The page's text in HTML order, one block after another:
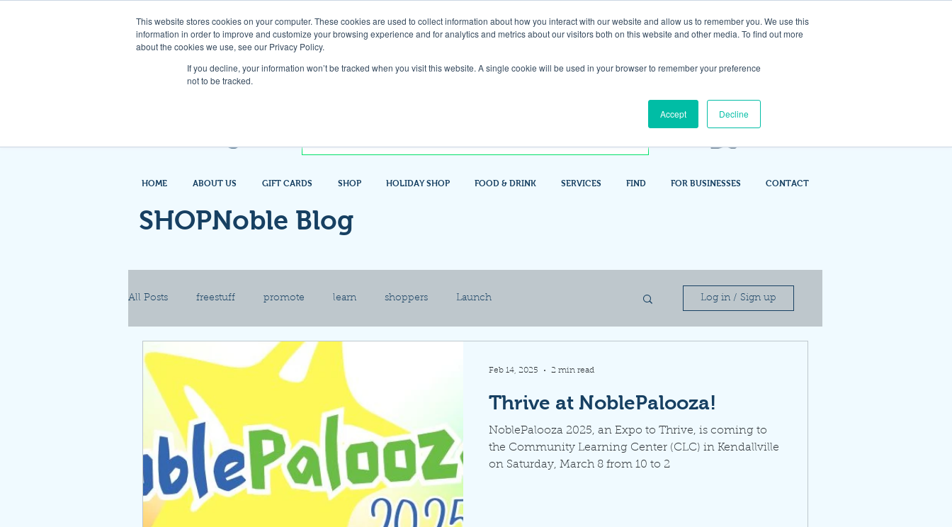
This website stores cookies on your computer. These cookies are used to collect information about how you interact with our website and allow us to remember you. We use this
information in order to improve and customize your browsing experience and for analytics and metrics about our visitors both on this website and other media. To find out more
about the cookies we use, see our Privacy Policy.
If you decline, your information won’t be tracked when you visit this website. A single cookie will be used in your browser to remember your preference
not to be tracked.
Accept Decline
Gift Card
HOME ABOUT US GIFT CARDS SHOP HOLIDAY SHOP FOOD & DRINK SERVICES FIND FOR BUSINESSES CONTACT
SHOPNoble Blog
All Posts freestuff promote learn shoppers Launch Log in / Sign up
Thrive at NoblePalooza!
NoblePalooza 2025, an Expo to Thrive, is coming to
the Community Learning Center (CLC) in Kendallville
on Saturday, March 8 from 10 to 2
Feb 14, 2025 2 min read